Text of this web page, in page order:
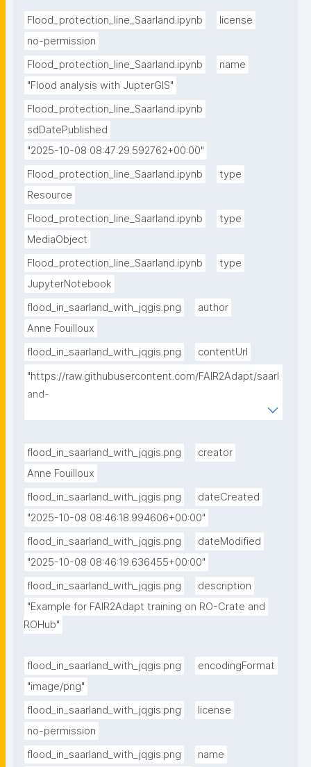
Flood_protection_line_Saarland.ipynb
license
no-permission
Flood_protection_line_Saarland.ipynb
name
"Flood analysis with JupterGIS"
Flood_protection_line_Saarland.ipynb
sdDatePublished
"2025-10-08 08:47:29.592762+00:00"
Flood_protection_line_Saarland.ipynb
type
Resource
Flood_protection_line_Saarland.ipynb
type
MediaObject
Flood_protection_line_Saarland.ipynb
type
JupyterNotebook
flood_in_saarland_with_jqgis.png
author
Anne Fouilloux
flood_in_saarland_with_jqgis.png
contentUrl
"https://raw.githubusercontent.com/FAIR2Adapt/saarl
and-
flooding/refs/heads/main/static/flood_in_saarland_wi
flood_in_saarland_with_jqgis.png
creator
Anne Fouilloux
flood_in_saarland_with_jqgis.png
dateCreated
"2025-10-08 08:46:18.994606+00:00"
flood_in_saarland_with_jqgis.png
dateModified
"2025-10-08 08:46:19.636455+00:00"
flood_in_saarland_with_jqgis.png
description
"Example for FAIR2Adapt training on RO-Crate and
ROHub"
flood_in_saarland_with_jqgis.png
encodingFormat
"image/png"
flood_in_saarland_with_jqgis.png
license
no-permission
flood_in_saarland_with_jqgis.png
name